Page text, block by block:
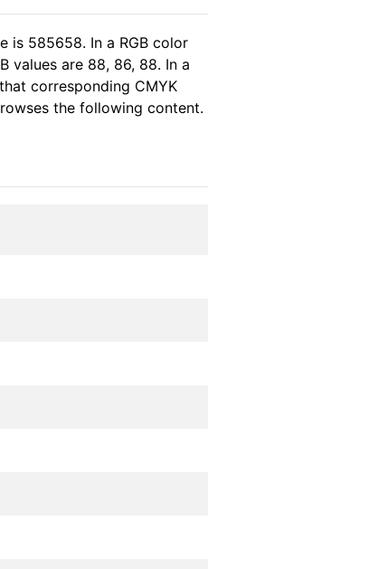
is 585658. In a RGB color
values are 88, 86, 88. In a
corresponding CMYK
the following content.